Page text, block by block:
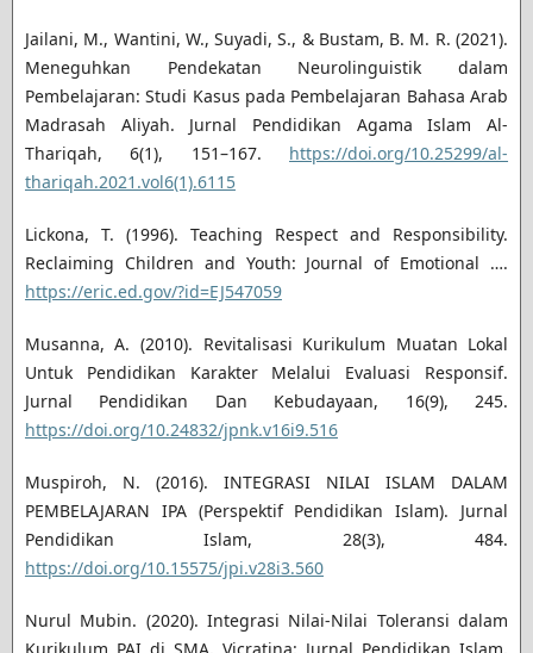
Jailani, M., Wantini, W., Suyadi, S., & Bustam, B. M. R. (2021).
Meneguhkan Pendekatan Neurolinguistik dalam
Pembelajaran: Studi Kasus pada Pembelajaran Bahasa Arab
Madrasah Aliyah. Jurnal Pendidikan Agama Islam Al-
Thariqah, 6(1), 151–167. https://doi.org/10.25299/al-
thariqah.2021.vol6(1).6115
Lickona, T. (1996). Teaching Respect and Responsibility.
Reclaiming Children and Youth: Journal of Emotional ….
https://eric.ed.gov/?id=EJ547059
Musanna, A. (2010). Revitalisasi Kurikulum Muatan Lokal
Untuk Pendidikan Karakter Melalui Evaluasi Responsif.
Jurnal Pendidikan Dan Kebudayaan, 16(9), 245.
https://doi.org/10.24832/jpnk.v16i9.516
Muspiroh, N. (2016). INTEGRASI NILAI ISLAM DALAM
PEMBELAJARAN IPA (Perspektif Pendidikan Islam). Jurnal
Pendidikan Islam, 28(3), 484.
https://doi.org/10.15575/jpi.v28i3.560
Nurul Mubin. (2020). Integrasi Nilai-Nilai Toleransi dalam